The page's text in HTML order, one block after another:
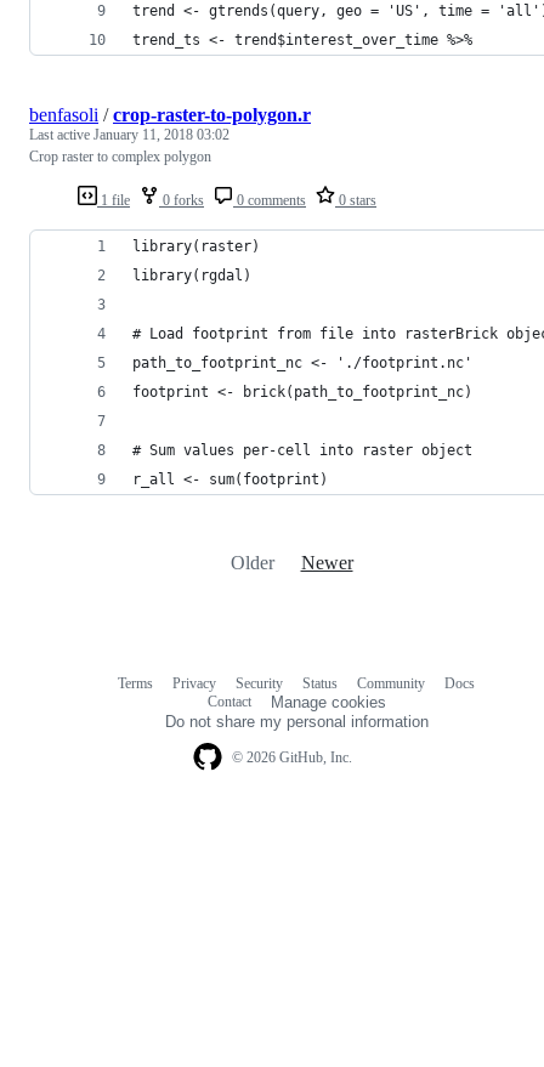
trend <- gtrends(query, geo = 'US', time =
trend_ts <- trend$interest_over_time %>%
1 file 0 forks 0 comments 0 stars
benfasoli /crop-raster-to-polygon.r
Last active January 11, 2018 03:02
Crop raster to complex polygon
library(raster)
library(rgdal)
# Load footprint from file into rasterBrick
path_to_footprint_nc <- './footprint.nc'
footprint <- brick(path_to_footprint_nc)
# Sum values per-cell into raster object
r_all <- sum(footprint)
Older Newer
© 2026 GitHub, Inc.
Terms Privacy Security Status Community
Docs
Contact
Manage cookies
Do not share my personal information